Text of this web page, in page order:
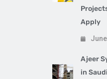
Apply
Ajeer
in